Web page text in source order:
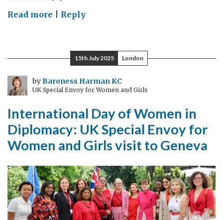
Read more on
Such
Sweet
Sorrow
Reply
15th July 2025 London
byBaroness Harman KC
UK Special Envoy for Women and Girls
International Day of Women in
Diplomacy: UK Special Envoy for
Women and Girls visit to Geneva